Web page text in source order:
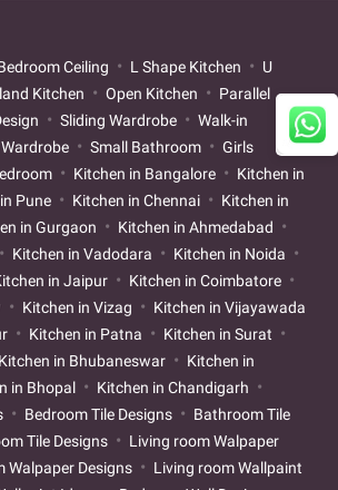
Ceiling L Shape Kitchen
U
Kitchen Open Kitchen
Parallel
Sliding Wardrobe
Walk-in
Small Bathroom
Girls
Kitchen in Bangalore
Kitchen in
Pune Kitchen in Chennai
Kitchen in
in Gurgaon
Kitchen in Ahmedabad
Kitchen in Vadodara
Kitchen in Noida
in Jaipur
Kitchen in Coimbatore
Kitchen in Vizag
Kitchen in Vijayawada
Kitchen in Patna
Kitchen in Surat
Kitchen in Bhubaneswar
Kitchen in
in Bhopal
Kitchen in Chandigarh
Bedroom Tile Designs
Bathroom Tile
Tile Designs
Living room Walpaper
Walpaper Designs
Living room Wallpaint